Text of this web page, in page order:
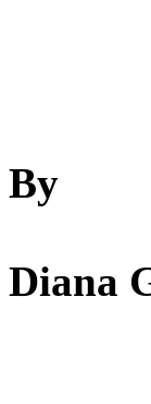
By
Diana